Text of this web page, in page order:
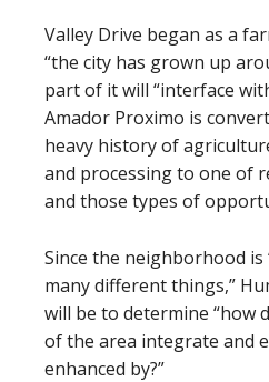
Valley Drive began as a
“the city has grown up
part of it will “interface
Amador Proximo is
heavy history of
and processing to one of
and those types of
Since the neighborhood is
many different things,”
will be to determine “how
of the area integrate and
enhanced by?”